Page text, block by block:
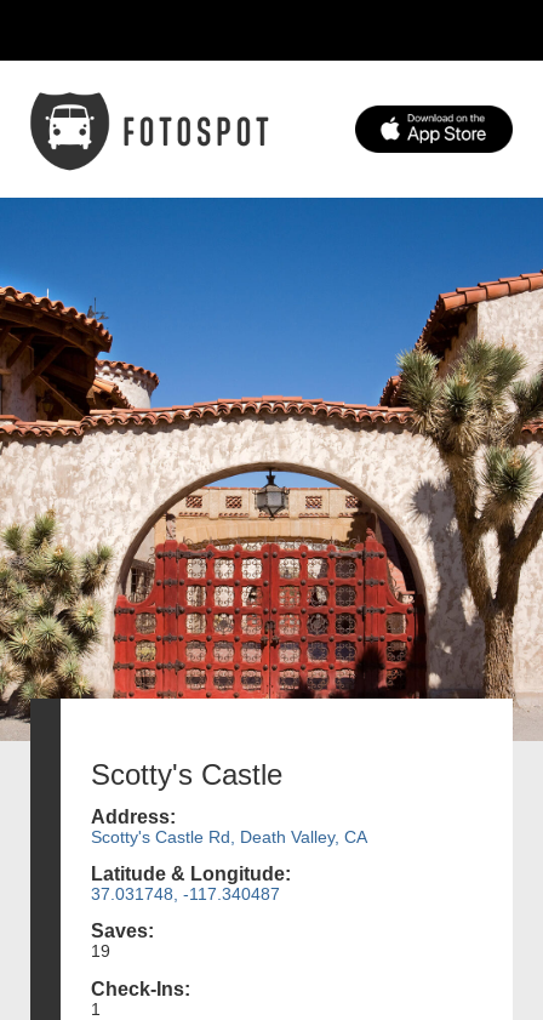
Scotty's Castle
Address:
Scotty's Castle Rd, Death Valley, CA
Latitude & Longitude:
37.031748, -117.340487
Saves:
19
Check-Ins:
1